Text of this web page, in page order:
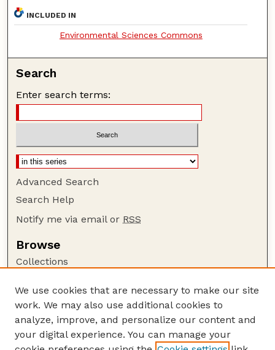
INCLUDED IN
Environmental Sciences Commons
Search
Enter search terms:
Advanced Search
Search Help
Notify me via email or RSS
Browse
Collections
Authors
Author Corner
Author FAQ
We use cookies that are necessary to make our site
work. We may also use additional cookies to
analyze, improve, and personalize our content and
your digital experience. You can manage your